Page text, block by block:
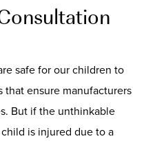
safe for our children to
that ensure manufacturers
But if the unthinkable
is injured due to a